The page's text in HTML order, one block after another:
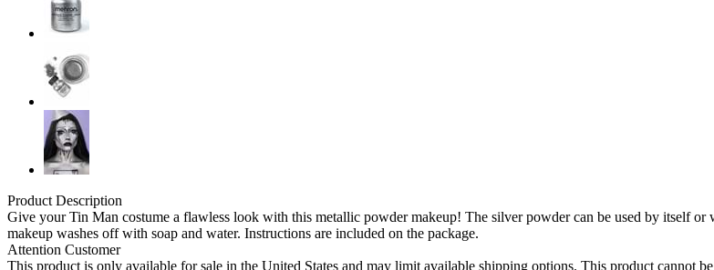
Product Description
Give your Tin Man costume a flawless look with this metallic powder makeup! The silver powder can be used by itself
makeup washes off with soap and water. Instructions are included on the package.
Attention Customer
This product is only available for sale in the United States and may limit available shipping options. This product cannot